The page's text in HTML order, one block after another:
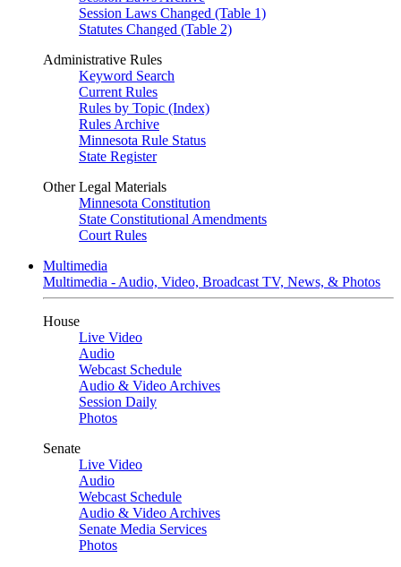
Session Laws Changed (Table 1)
Statutes Changed (Table 2)
Administrative Rules
Keyword Search
Current Rules
Rules by Topic (Index)
Rules Archive
Minnesota Rule Status
State Register
Other Legal Materials
Minnesota Constitution
State Constitutional Amendments
Court Rules
Multimedia
Multimedia - Audio, Video, Broadcast TV, News, & Photos
House
Live Video
Audio
Webcast Schedule
Audio & Video Archives
Session Daily
Photos
Senate
Live Video
Audio
Webcast Schedule
Audio & Video Archives
Senate Media Services
Photos